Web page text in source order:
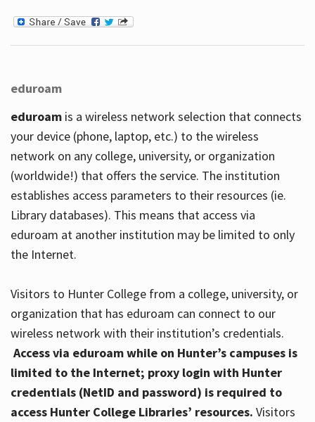
eduroam
eduroamis a wireless network selection that connects
your device (phone, laptop, etc.) to the wireless
network on any college, university, or organization
(worldwide!) that offers the service. The institution
establishes access parameters to their resources (ie.
Library databases). This means that access via
eduroam at another institution may be limited to only
the Internet.
Visitors to Hunter College from a college, university, or
organization that has eduroam can connect to our
wireless network with their institution’s credentials.
Access via eduroam while on Hunter’s campuses is
limited to the Internet; proxy login with Hunter
credentials (NetID and password) is required to
access Hunter College Libraries’ resources. Visitors